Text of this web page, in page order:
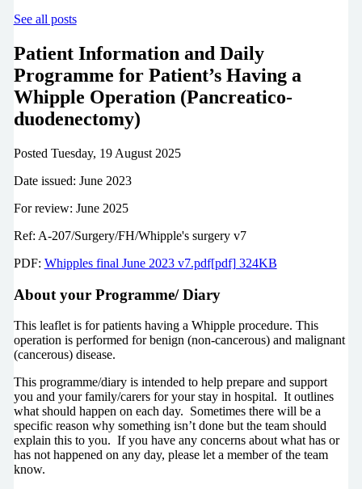
See all posts
Patient Information and Daily
Programme for Patient’s Having a
Whipple Operation (Pancreatico-
duodenectomy)
Posted Tuesday, 19 August 2025
Date issued: June 2023
For review: June 2025
Ref: A-207/Surgery/FH/Whipple's surgery v7
PDF: Whipples final June 2023 v7.pdf[pdf] 324KB
About your Programme/ Diary
This leaflet is for patients having a Whipple procedure. This
operation is performed for benign (non-cancerous) and malignant
(cancerous) disease.
This programme/diary is intended to help prepare and support
you and your family/carers for your stay in hospital. It outlines
what should happen on each day. Sometimes there will be a
specific reason why something isn’t done but the team should
explain this to you. If you have any concerns about what has or
has not happened on any day, please let a member of the team
know.